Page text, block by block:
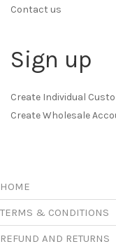
Contact us
Sign up
Create Individual
Create Wholesale
HOME
TERMS & CONDITIONS
REFUND AND RETURNS